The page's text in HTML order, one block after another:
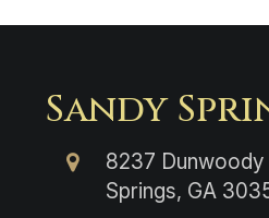
Sandy
8237 Dunwoody
Springs, GA